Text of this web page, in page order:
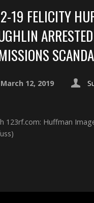
19 FELICITY
March 12, 2019
123rf.com: Huffman